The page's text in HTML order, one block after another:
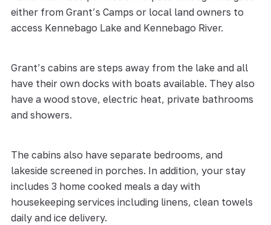
either from Grant’s Camps or local land owners to
access Kennebago Lake and Kennebago River.
Grant’s cabins are steps away from the lake and all
have their own docks with boats available. They also
have a wood stove, electric heat, private bathrooms
and showers.
The cabins also have separate bedrooms, and
lakeside screened in porches. In addition, your stay
includes 3 home cooked meals a day with
housekeeping services including linens, clean towels
daily and ice delivery.